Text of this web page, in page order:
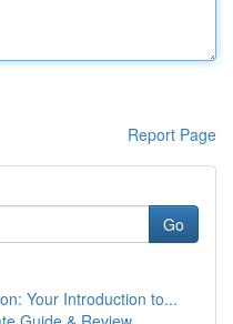
Report Page
Go
Your Introduction to...